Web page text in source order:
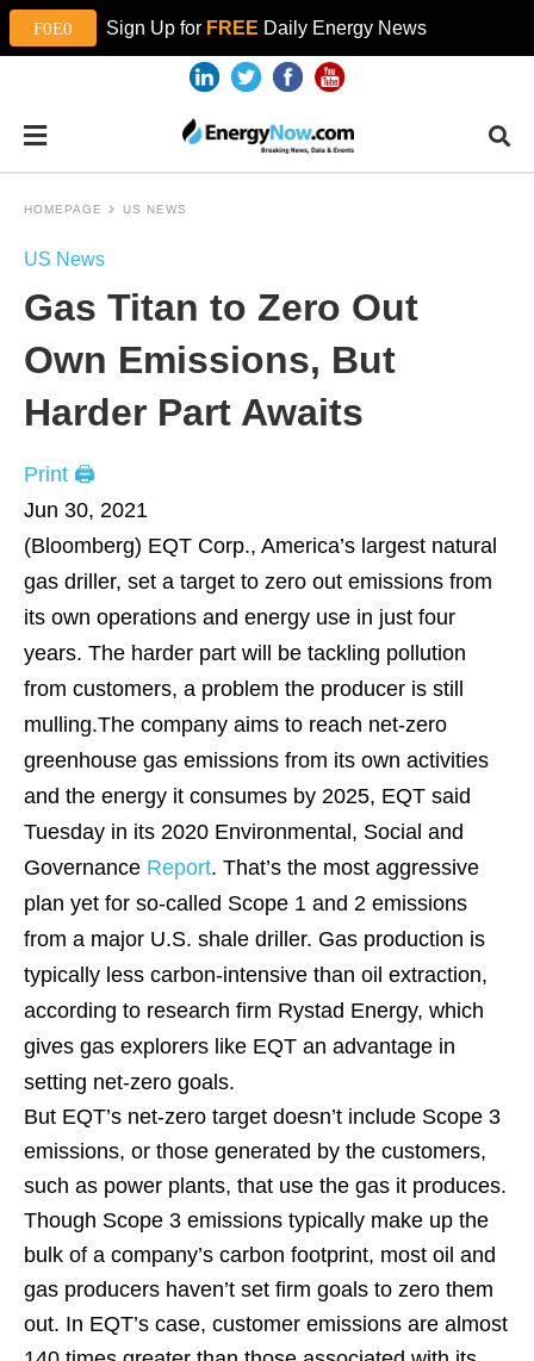
Sign Up for FREE Daily Energy News
HOMEPAGE US NEWS
US News
Gas Titan to Zero Out
Own Emissions, But
Harder Part Awaits
Print 🖨
Jun 30, 2021
(Bloomberg) EQT Corp., America’s largest natural
gas driller, set a target to zero out emissions from
its own operations and energy use in just four
years. The harder part will be tackling pollution
from customers, a problem the producer is still
mulling.The company aims to reach net-zero
greenhouse gas emissions from its own activities
and the energy it consumes by 2025, EQT said
Tuesday in its 2020 Environmental, Social and
Governance Report. That’s the most aggressive
plan yet for so-called Scope 1 and 2 emissions
from a major U.S. shale driller. Gas production is
typically less carbon-intensive than oil extraction,
according to research firm Rystad Energy, which
gives gas explorers like EQT an advantage in
setting net-zero goals.
But EQT’s net-zero target doesn’t include Scope 3
emissions, or those generated by the customers,
such as power plants, that use the gas it produces.
Though Scope 3 emissions typically make up the
bulk of a company’s carbon footprint, most oil and
gas producers haven’t set firm goals to zero them
out. In EQT’s case, customer emissions are almost